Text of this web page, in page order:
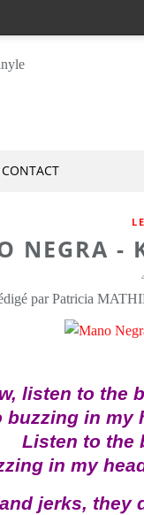
CONTACT
NEGRA -
par Patricia
listen to the
buzzing in my
Listen to the
in my
jerks, they